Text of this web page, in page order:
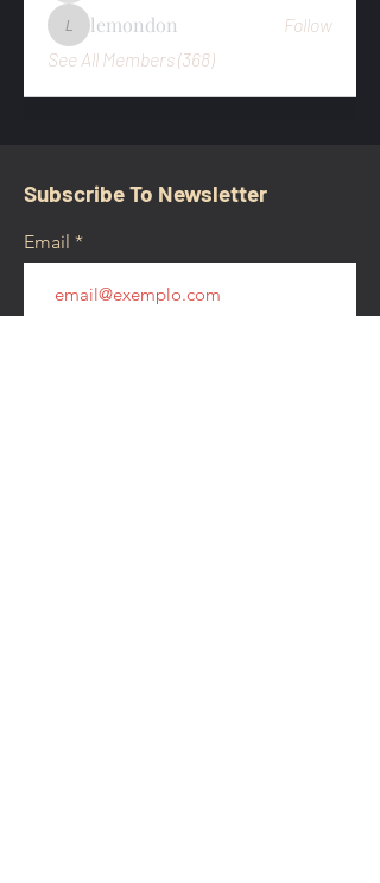
lemondon
lemondon
Follow
See All Members (368)
Subscribe To Newsletter
Email